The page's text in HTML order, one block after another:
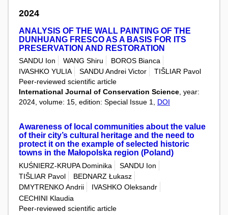
2024
ANALYSIS OF THE WALL PAINTING OF THE
DUNHUANG FRESCO AS A BASIS FOR ITS
PRESERVATION AND RESTORATION
SANDU Ion WANG Shiru
BOROS Bianca
IVASHKO YULIA
SANDU Andrei Victor
TIŠLIAR Pavol
Peer-reviewed scientific article
International Journal of Conservation Science, year:
2024, volume: 15, edition: Special Issue 1, DOI
Awareness of local communities about the value
of their city’s cultural heritage and the need to
protect it on the example of selected historic
towns in the Małopolska region (Poland)
KUŚNIERZ-KRUPA Dominika
SANDU Ion
TIŠLIAR Pavol
BEDNARZ Łukasz
DMYTRENKO Andrii
IVASHKO Oleksandr
CECHINI Klaudia
Peer-reviewed scientific article